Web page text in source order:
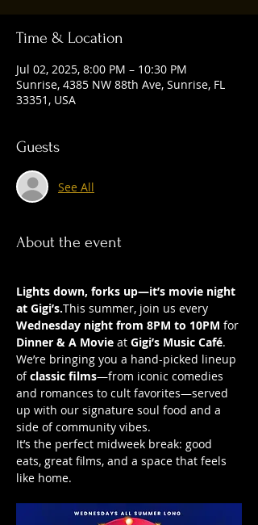
Time & Location
Jul 02, 2025, 8:00 PM – 10:30 PM
Sunrise, 4385 NW 88th Ave, Sunrise, FL
33351, USA
Guests
See All
About the event
Lights down, forks up—it’s movie night
at Gigi’s.This summer, join us every
Wednesday night from 8PM to 10PM for
Dinner & A Movie at Gigi’s Music Café.
We’re bringing you a hand-picked lineup
of classic films—from iconic comedies
and romances to cult favorites—served
up with our signature soul food and a
side of community vibes.
It’s the perfect midweek break: good
eats, great films, and a space that feels
like home.